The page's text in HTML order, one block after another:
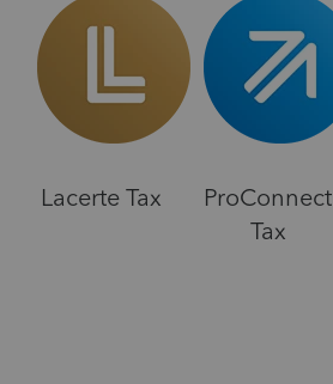
Lacerte Tax
ProConnect
Tax